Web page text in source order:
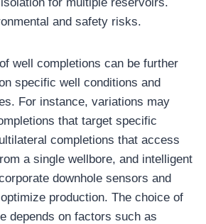
and safety risks.
well completions can be further
specific well conditions and
For instance, variations may
that target specific
completions that access
a single wellbore, and intelligent
downhole sensors and
production. The choice of
depends on factors such as